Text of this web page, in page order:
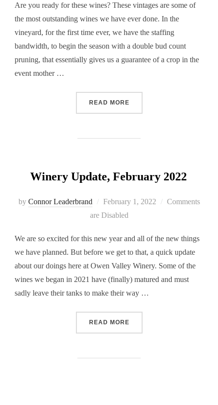
Are you ready for these wines? These vintages are some of
the most outstanding wines we have ever done. In the
vineyard, for the first time ever, we have the staffing
bandwidth, to begin the season with a double bud count
pruning, that essentially gives us a guarantee of a crop in the
event mother …
READ MORE“WINERY UPDATE, MAY
Winery Update, February 2022
by Connor Leaderbrand
Posted
on
February 1, 2022
Comments
are Disabled
We are so excited for this new year and all of the new things
we have planned. But before we get to that, a quick update
about our doings here at Owen Valley Winery. Some of the
wines we began in 2021 have (finally) matured and must
sadly leave their tanks to make their way …
READ MORE“WINERY UPDATE,